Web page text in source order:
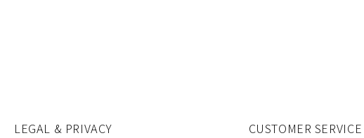
LEGAL & PRIVACY CUSTOMER SERVICE